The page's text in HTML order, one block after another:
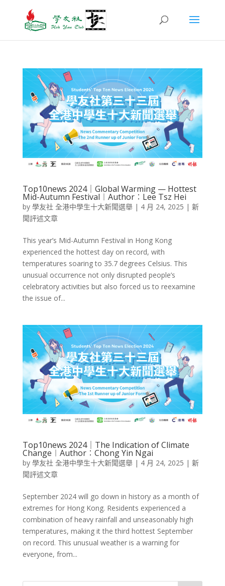
Top10news 2024｜Global Warming — Hottest
Mid-Autumn Festival​︱Author︰Lee Tsz Hei
by 學友社 全港中學生十大新聞選舉| 4 月 24, 2025 | 新
聞評述文章
This year’s Mid-Autumn Festival in Hong Kong
experienced the hottest day on record, with
temperatures soaring to 35.7 degrees Celsius. This
unusual occurrence not only disrupted people’s
celebratory activities but also forced us to reexamine
the issue of...
Top10news 2024｜The Indication of Climate
Change​︱Author︰Chong Yin Ngai
by 學友社 全港中學生十大新聞選舉| 4 月 24, 2025 | 新
聞評述文章
September 2024 will go down in history as a month of
extremes for Hong Kong. Residents experienced a
combination of heavy rainfall and unseasonably high
temperatures, making it the third hottest September
on record. This unusual weather is a warning for
everyone, from...